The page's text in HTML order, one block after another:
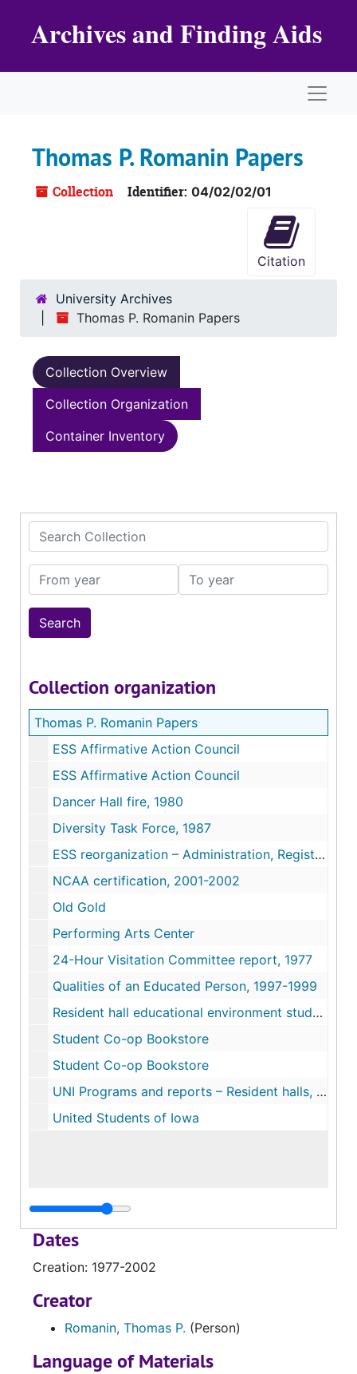
Archives and Finding Aids
Thomas P. Romanin Papers
Collection Identifier: 04/02/02/01
Citation
University Archives
Thomas P. Romanin Papers
Collection Overview
Collection Organization
Container Inventory
Search Collection
From year To year
Collection organization
Thomas P. Romanin Papers
ESS Affirmative Action Council
ESS Affirmative Action Council
Dancer Hall fire, 1980
Diversity Task Force, 1987
ESS reorganization – Administration, Registrar, Financial Aid
NCAA certification, 2001-2002
Old Gold
Performing Arts Center
24-Hour Visitation Committee report, 1977
Qualities of an Educated Person, 1997-1999
Resident hall educational environment study, 1981
Student Co-op Bookstore
Student Co-op Bookstore
UNI Programs and reports – Resident halls, SCUP
United Students of Iowa
Dates
Creation: 1977-2002
Creator
Romanin, Thomas P. (Person)
Language of Materials